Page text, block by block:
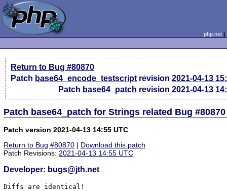
php.net
Return to Bug #80870
Patch base64_encode_testscript revision2021-04-13
Patch base64_patch revision2021-04-13
Patch base64_patch for Strings related Bug #80870
Patch version 2021-04-13 14:55 UTC
Return to Bug #80870 | Download this patch
Patch Revisions:2021-04-13 14:55 UTC
Developer: bugs@jth.net
Diffs are identical!